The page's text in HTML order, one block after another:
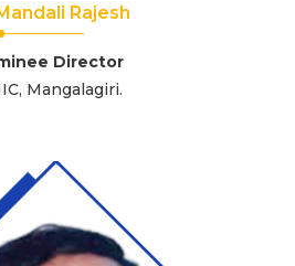
Rajesh
Director
Mangalagiri.